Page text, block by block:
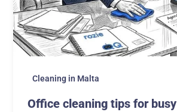
Cleaning in Malta
Office cleaning tips for busy